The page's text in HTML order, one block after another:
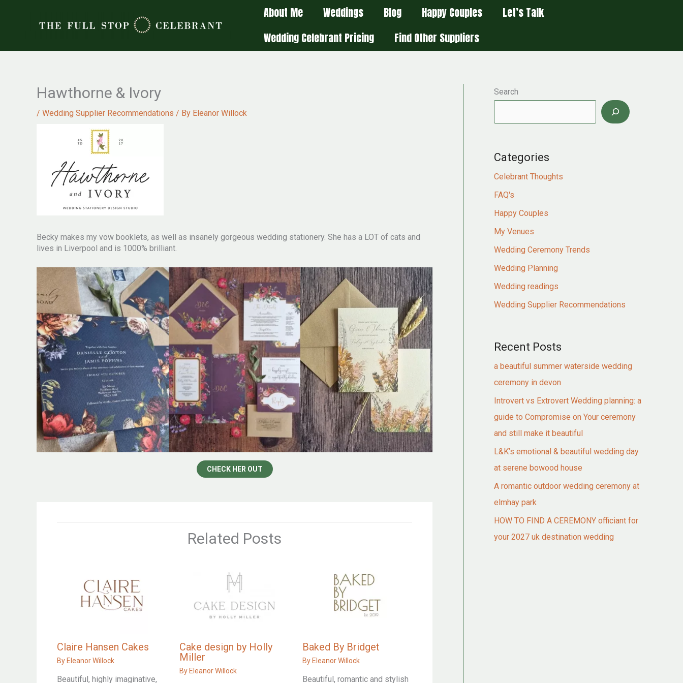
About Me Weddings Blog Happy Couples
Let’s Talk
Wedding Celebrant Pricing
Find Other Suppliers
Hawthorne & Ivory
/ Wedding Supplier Recommendations / By Eleanor Willock
Becky makes my vow booklets, as well as insanely gorgeous wedding stationery. She has a LOT of cats and
lives in Liverpool and is 1000% brilliant.
CHECK HER OUT
Related Posts
Claire Hansen Cakes
ByEleanor Willock
Beautiful, highly imaginative,
Cake design by Holly
Miller
ByEleanor Willock
Baked By Bridget
ByEleanor Willock
Beautiful, romantic and stylish
Search
Categories
Celebrant Thoughts
FAQ's
Happy Couples
My Venues
Wedding Ceremony Trends
Wedding Planning
Wedding readings
Wedding Supplier Recommendations
Recent Posts
a beautiful summer waterside wedding
ceremony in devon
Introvert vs Extrovert Wedding planning: a
guide to Compromise on Your ceremony
and still make it beautiful
L&K’s emotional & beautiful wedding day
at serene bowood house
A romantic outdoor wedding ceremony at
elmhay park
HOW TO FIND A CEREMONY officiant for
your 2027 uk destination wedding